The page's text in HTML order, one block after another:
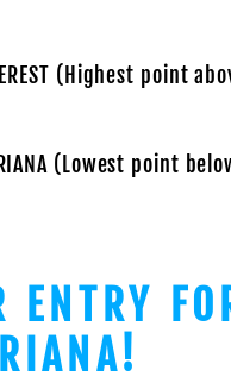
(Highest point
(Lowest point